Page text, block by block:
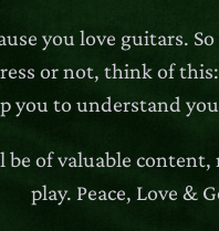
you love guitars.
or not, think of
you to understand
be of valuable
play. Peace, Love &